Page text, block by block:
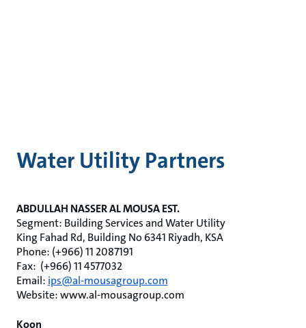
Water Utility Partners
ABDULLAH NASSER AL MOUSA EST.
Segment: Building Services and Water Utility
King Fahad Rd, Building No 6341 Riyadh, KSA
Phone: (+966) 11 2087191
Fax: (+966) 11 4577032
Email: ips@al-mousagroup.com
Website: www.al-mousagroup.com
Koon